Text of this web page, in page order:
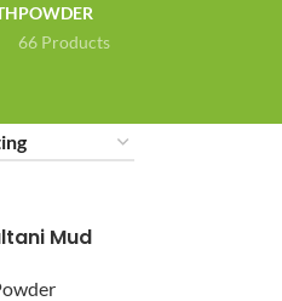
POWDER
66 Products
Mud